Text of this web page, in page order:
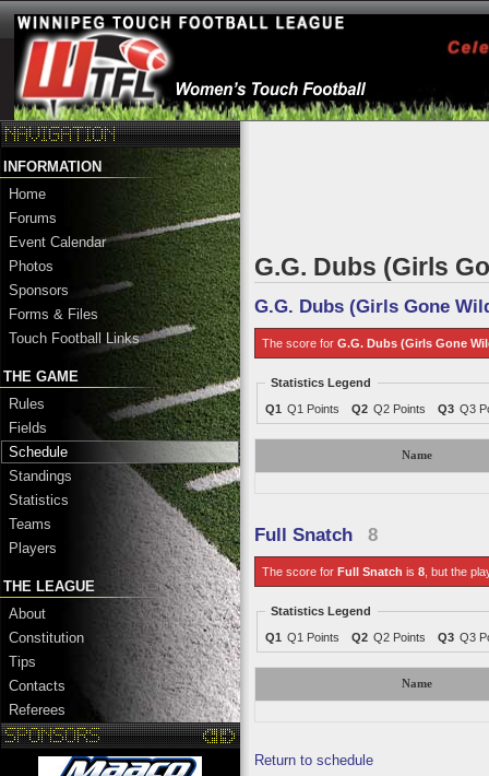
INFORMATION
Home
Forums
Event Calendar
Photos
Sponsors
Forms & Files
Touch Football Links
THE GAME
Rules
Fields
Schedule
Standings
Statistics
Teams
Players
THE LEAGUE
About
Constitution
Tips
Contacts
Referees
G.G. Dubs (Girls
G.G. Dubs (Girls Gone
The score for G.G. Dubs (Girls Gone
Statistics Legend
Q1
Q1 Points Q2 Q2 Points Q3 Q3
Name
Full Snatch 8
The score for Full Snatch is 8, but the
Statistics Legend
Q1 Q1 Points Q2 Q2 Points Q3 Q3
Name
Return to schedule